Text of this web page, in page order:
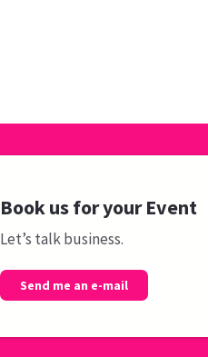
Book us for your Event
Let’s talk business.
Send me an e-mail